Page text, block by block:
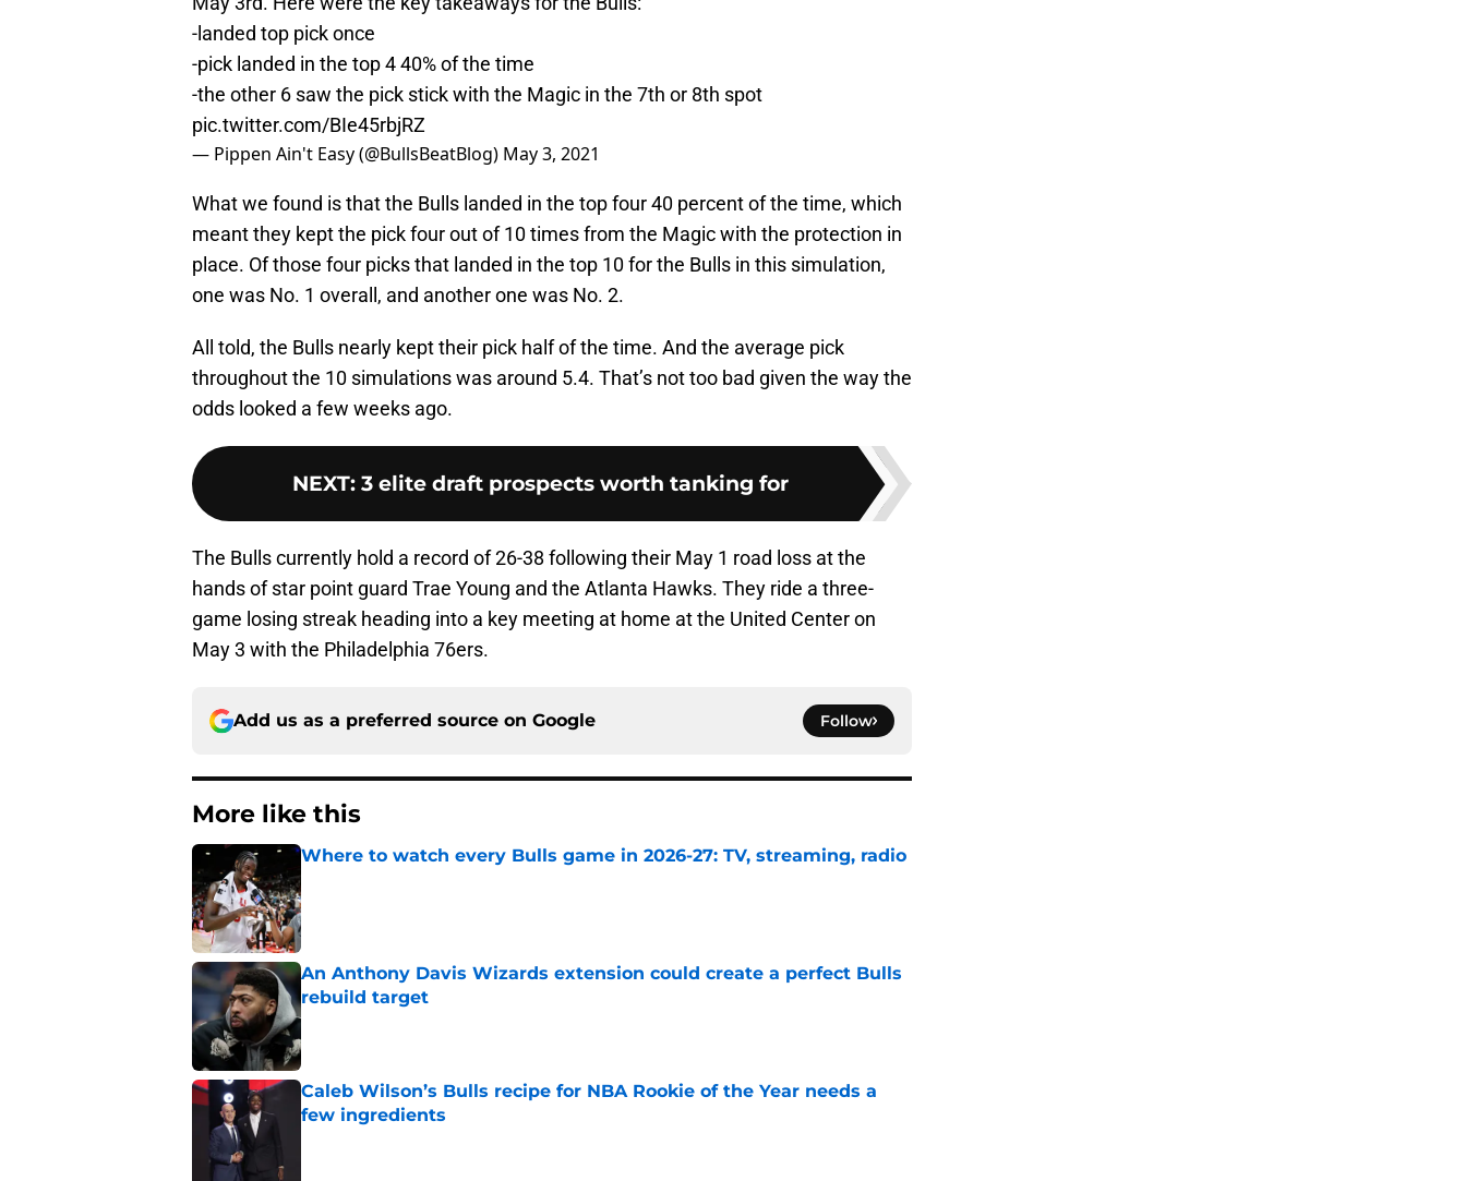
-landed top pick once
-pick landed in the top 4 40% of the time
-the other 6 saw the pick stick with the Magic in the 7th or 8th spot
pic.twitter.com/BIe45rbjRZ
— Pippen Ain't Easy (@BullsBeatBlog) May 3, 2021
What we found is that the Bulls landed in the top four 40 percent of the time, which
meant they kept the pick four out of 10 times from the Magic with the protection in
place. Of those four picks that landed in the top 10 for the Bulls in this simulation,
one was No. 1 overall, and another one was No. 2.
All told, the Bulls nearly kept their pick half of the time. And the average pick
throughout the 10 simulations was around 5.4. That’s not too bad given the way the
odds looked a few weeks ago.
NEXT: 3 elite draft prospects worth tanking for
The Bulls currently hold a record of 26-38 following their May 1 road loss at the
hands of star point guard Trae Young and the Atlanta Hawks. They ride a three-
game losing streak heading into a key meeting at home at the United Center on
May 3 with the Philadelphia 76ers.
Add us as a preferred source on Google Follow
More like this
Where to watch every Bulls game in 2026-27: TV, streaming, radio
An Anthony Davis Wizards extension could create a perfect Bulls
rebuild target
Published by on Invalid Date
Caleb Wilson’s Bulls recipe for NBA Rookie of the Year needs a
few ingredients